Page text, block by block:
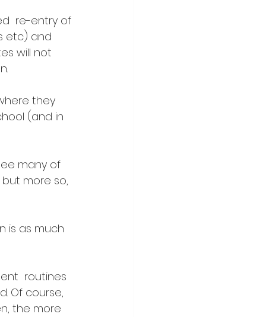
re-entry of
etc) and
will not
they
(and in
many of
more so,
is as much
routines
Of course,
the more